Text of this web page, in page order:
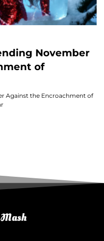
November
of
Against the Encroachment of